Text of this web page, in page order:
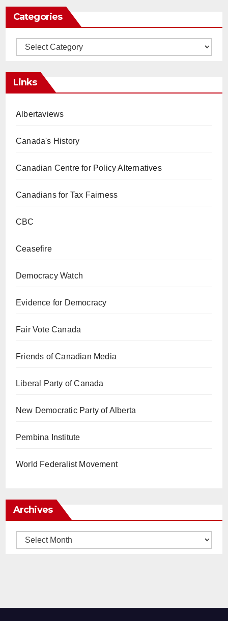
Categories
Categories
Links
Albertaviews
Canada's History
Canadian Centre for Policy Alternatives
Canadians for Tax Fairness
CBC
Ceasefire
Democracy Watch
Evidence for Democracy
Fair Vote Canada
Friends of Canadian Media
Liberal Party of Canada
New Democratic Party of Alberta
Pembina Institute
World Federalist Movement
Archives
Archives